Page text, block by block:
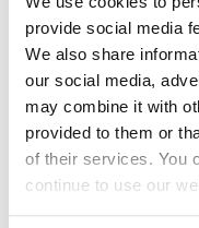
provide social media
We also share
our social media,
may combine it with
provided to them or
of their services. You
continue to use our
As part of the
impact of